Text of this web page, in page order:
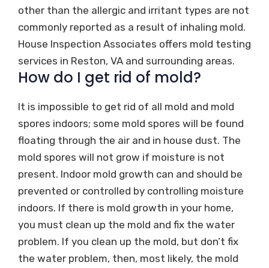
other than the allergic and irritant types are not
commonly reported as a result of inhaling mold.
House Inspection Associates offers mold testing
services in Reston, VA and surrounding areas.
How do I get rid of mold?
It is impossible to get rid of all mold and mold
spores indoors; some mold spores will be found
floating through the air and in house dust. The
mold spores will not grow if moisture is not
present. Indoor mold growth can and should be
prevented or controlled by controlling moisture
indoors. If there is mold growth in your home,
you must clean up the mold and fix the water
problem. If you clean up the mold, but don’t fix
the water problem, then, most likely, the mold